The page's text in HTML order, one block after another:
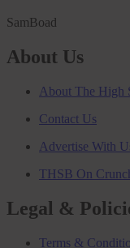
SamBoad
About Us
About The High
Contact Us
Advertise With
THSB On
Legal &
Terms &